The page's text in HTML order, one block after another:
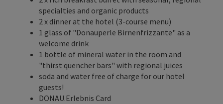
specialties and organic products
2 x dinner at the hotel (3-course menu)
1 glass of "Donauperle Birnenfrizzante" as a
welcome drink
1 bottle of mineral water in the room and
"thirst quencher bars" with regional juices
soda and water free of charge for our hotel
guests!
DONAU.Erlebnis Card